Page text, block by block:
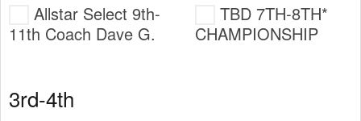
Allstar Select 9th-
11th Coach Dave G.
TBD 7TH-8TH*
CHAMPIONSHIP
3rd-4th